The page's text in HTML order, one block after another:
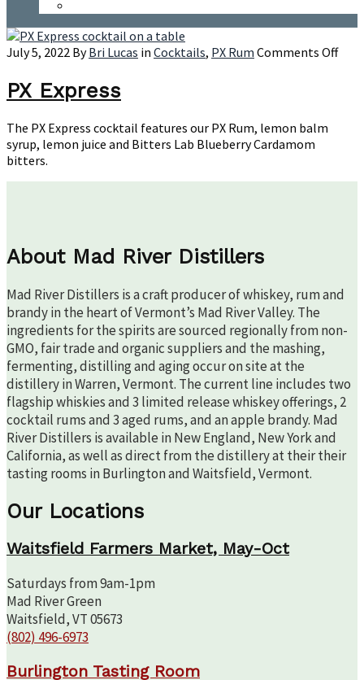
July 5, 2022 ByBri Lucas in Cocktails, PX Rum Comments Offon
PX Express
The PX Express cocktail features our PX Rum, lemon balm
syrup, lemon juice and Bitters Lab Blueberry Cardamom
bitters.
About Mad River Distillers
Mad River Distillers is a craft producer of whiskey, rum and
brandy in the heart of Vermont’s Mad River Valley. The
ingredients for the spirits are sourced regionally from non-
GMO, fair trade and organic suppliers and the mashing,
fermenting, distilling and aging occur on site at the
distillery in Warren, Vermont. The current line includes two
flagship whiskies and 3 limited release whiskey offerings, 2
cocktail rums and 3 aged rums, and an apple brandy. Mad
River Distillers is available in New England, New York and
California, as well as direct from the distillery at their their
tasting rooms in Burlington and Waitsfield, Vermont.
Our Locations
Waitsfield Farmers Market, May-Oct
Saturdays from 9am-1pm
Mad River Green
Waitsfield, VT 05673
(802) 496-6973
Burlington Tasting Room